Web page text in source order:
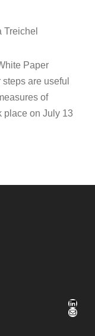
Paper
are useful
of
place on July 13
LinkedIn
E-Mail